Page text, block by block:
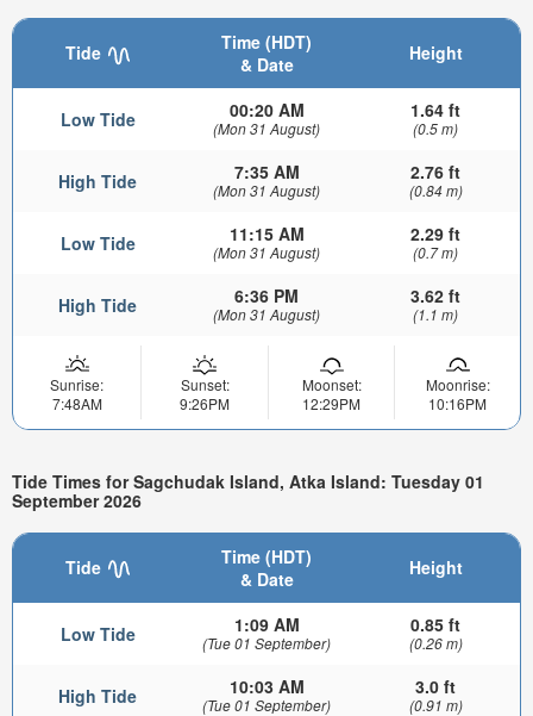
Tide
Time (HDT)
& Date
Height
Low Tide 00:20 AM
(Mon 31 August)
1.64 ft
(0.5 m)
High Tide 7:35 AM
(Mon 31 August)
2.76 ft
(0.84 m)
Low Tide 11:15 AM
(Mon 31 August)
2.29 ft
(0.7 m)
High Tide 6:36 PM
(Mon 31 August)
3.62 ft
(1.1 m)
Sunrise:
7:48AM
Sunset:
9:26PM
Moonset:
12:29PM
Moonrise:
10:16PM
Tide Times for Sagchudak Island, Atka Island: Tuesday 01
September 2026
Tide
Time (HDT)
& Date
Height
Low Tide 1:09 AM
(Tue 01 September)
0.85 ft
(0.26 m)
High Tide 10:03 AM
(Tue 01 September)
3.0 ft
(0.91 m)